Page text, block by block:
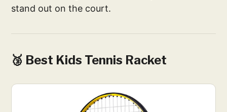
stand out on the court.
🥉 Best Kids Tennis Racket